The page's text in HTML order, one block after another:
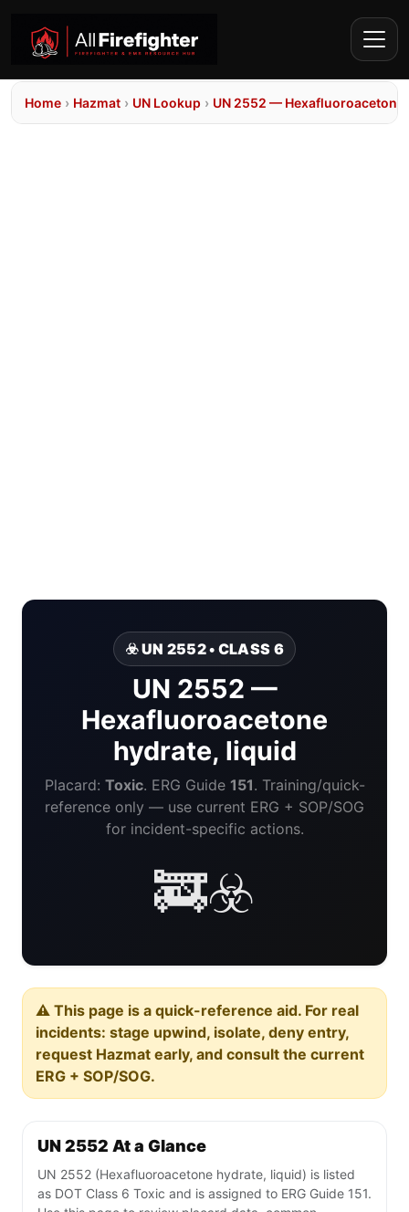
Home › Hazmat › UN Lookup › UN 2552 —
☣️ UN 2552 • CLASS 6
UN 2552 —
Hexafluoroacetone
hydrate, liquid
Placard: Toxic. ERG Guide 151. Training/quick-
reference only — use current ERG + SOP/SOG
for incident-specific actions.
🚒☣️
⚠️ This page is a quick-reference aid. For real
incidents: stage upwind, isolate, deny entry,
request Hazmat early, and consult the current
ERG + SOP/SOG.
UN 2552 At a Glance
UN 2552 (Hexafluoroacetone hydrate, liquid) is listed
as DOT Class 6 Toxic and is assigned to ERG Guide 151.